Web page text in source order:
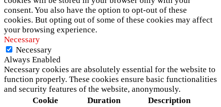
consent. You also have the option to opt-out of these
cookies. But opting out of some of these cookies may affect
your browsing experience.
Necessary
Necessary
Always Enabled
Necessary cookies are absolutely essential for the website to
function properly. These cookies ensure basic functionalities
and security features of the website, anonymously.
Cookie
Duration Description